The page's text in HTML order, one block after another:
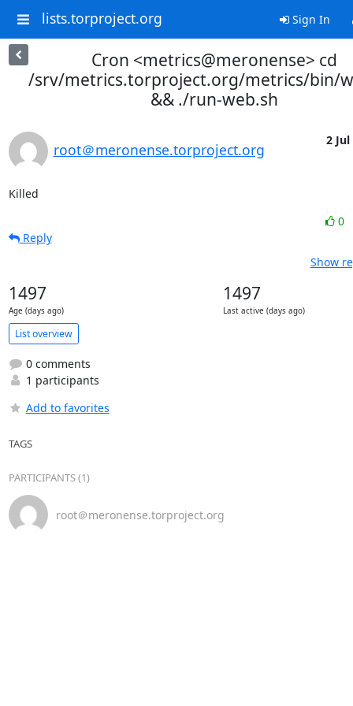
lists.torproject.org Sign In
Cron <metrics@meronense> cd
/srv/metrics.torproject.org/metrics/bin/
&& ./run-web.sh
root＠meronense.torproject.org
2 Jul
Killed
0
Reply
Show
1497
Age (days ago)
1497
Last active (days ago)
List overview
0 comments
1 participants
Add to favorites
TAGS
PARTICIPANTS (1)
root＠meronense.torproject.org